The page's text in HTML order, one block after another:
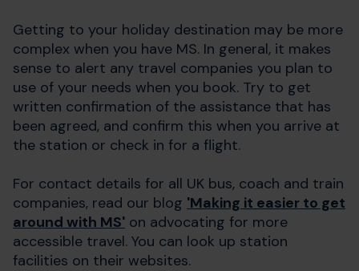
Getting to your holiday destination may be more
complex when you have MS. In general, it makes
sense to alert any travel companies you plan to
use of your needs when you book. Try to get
written confirmation of the assistance that has
been agreed, and confirm this when you arrive at
the station or check in for a flight.
For contact details for all UK bus, coach and train
companies, read our blog 'Making it easier to get
around with MS' on advocating for more
accessible travel. You can look up station
facilities on their websites.